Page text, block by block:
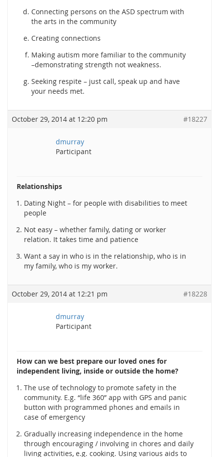
Connecting persons on the ASD spectrum with
the arts in the community
Creating connections
Making autism more familiar to the community
–demonstrating strength not weakness.
Seeking respite – just call, speak up and have
your needs met.
October 29, 2014 at 12:20 pm #18227
dmurray
Participant
Relationships
Dating Night – for people with disabilities to meet
people
Not easy – whether family, dating or worker
relation. It takes time and patience
Want a say in who is in the relationship, who is in
my family, who is my worker.
October 29, 2014 at 12:21 pm #18228
dmurray
Participant
How can we best prepare our loved ones for
independent living, inside or outside the home?
The use of technology to promote safety in the
community. E.g. “life 360” app with GPS and panic
button with programmed phones and emails in
case of emergency
Gradually increasing independence in the home
through encouraging / involving in chores and daily
living activities, e.g. cooking. Using various aids to